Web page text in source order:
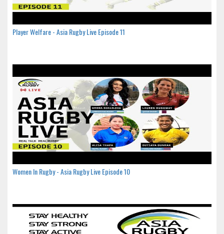
Player Welfare - Asia Rugby Live Episode 11
Women In Rugby - Asia Rugby Live Episode 10